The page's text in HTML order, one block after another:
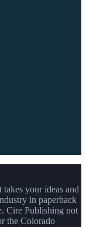
your ideas and
in paperback
Cire Publishing not
the Colorado